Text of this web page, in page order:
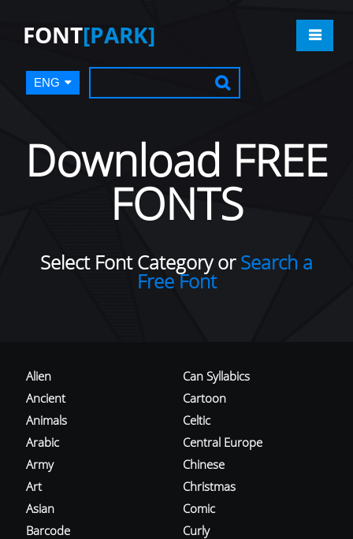
FONT[PARK]
ENG
Download FREE
FONTS
Select Font Category orSearch a
Free Font
Alien
Ancient
Animals
Arabic
Army
Art
Asian
Barcode
Can Syllabics
Cartoon
Celtic
Central Europe
Chinese
Christmas
Comic
Curly